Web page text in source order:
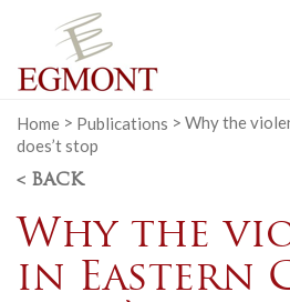
Home > Publications > Why the
does’t stop
< BACK
Why the
in Eastern